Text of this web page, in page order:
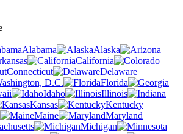
Alabama
Alaska
California
Connecticut
Delaware
D.C.
Florida
Idaho
Illinois
Kansas
Kentucky
Maine
Maryland
Michigan